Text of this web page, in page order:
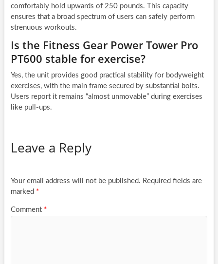
comfortably hold upwards of 250 pounds. This capacity
ensures that a broad spectrum of users can safely perform
strenuous workouts.
Is the Fitness Gear Power Tower Pro
PT600 stable for exercise?
Yes, the unit provides good practical stability for bodyweight
exercises, with the main frame secured by substantial bolts.
Users report it remains “almost unmovable” during exercises
like pull-ups.
Leave a Reply
Your email address will not be published. Required fields are
marked *
Comment *